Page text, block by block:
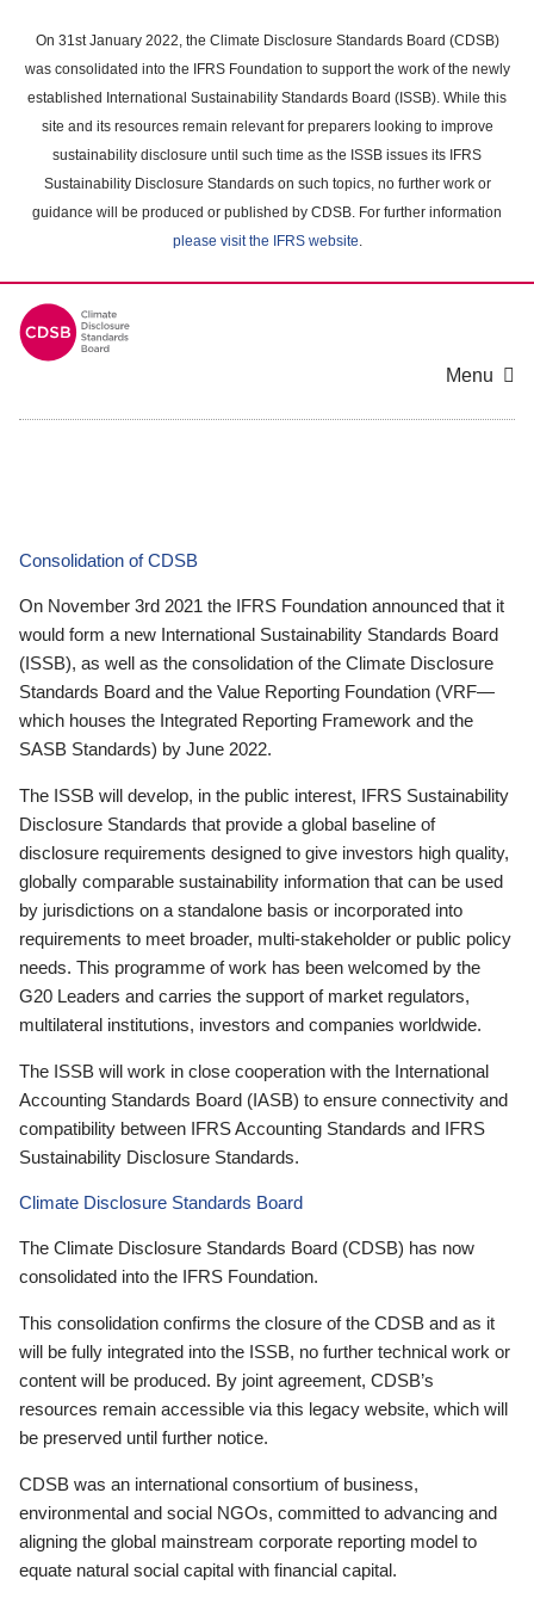
main
content
On 31st January 2022, the Climate Disclosure Standards Board (CDSB)
was consolidated into the IFRS Foundation to support the work of the newly
established International Sustainability Standards Board (ISSB). While this
site and its resources remain relevant for preparers looking to improve
sustainability disclosure until such time as the ISSB issues its IFRS
Sustainability Disclosure Standards on such topics, no further work or
guidance will be produced or published by CDSB. For further information
please visit the IFRS website.
Menu
Consolidation of CDSB
On November 3rd 2021 the IFRS Foundation announced that it
would form a new International Sustainability Standards Board
(ISSB), as well as the consolidation of the Climate Disclosure
Standards Board and the Value Reporting Foundation (VRF—
which houses the Integrated Reporting Framework and the
SASB Standards) by June 2022.
The ISSB will develop, in the public interest, IFRS Sustainability
Disclosure Standards that provide a global baseline of
disclosure requirements designed to give investors high quality,
globally comparable sustainability information that can be used
by jurisdictions on a standalone basis or incorporated into
requirements to meet broader, multi-stakeholder or public policy
needs. This programme of work has been welcomed by the
G20 Leaders and carries the support of market regulators,
multilateral institutions, investors and companies worldwide.
The ISSB will work in close cooperation with the International
Accounting Standards Board (IASB) to ensure connectivity and
compatibility between IFRS Accounting Standards and IFRS
Sustainability Disclosure Standards.
Climate Disclosure Standards Board
The Climate Disclosure Standards Board (CDSB) has now
consolidated into the IFRS Foundation.
This consolidation confirms the closure of the CDSB and as it
will be fully integrated into the ISSB, no further technical work or
content will be produced. By joint agreement, CDSB’s
resources remain accessible via this legacy website, which will
be preserved until further notice.
CDSB was an international consortium of business,
environmental and social NGOs, committed to advancing and
aligning the global mainstream corporate reporting model to
equate natural social capital with financial capital.